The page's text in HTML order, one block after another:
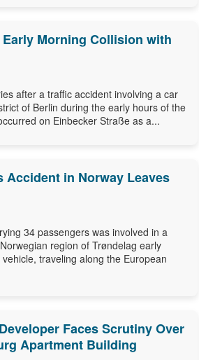
Morning Collision with
after a traffic accident involving a car
of Berlin during the early hours of the
on Einbecker Straße as a...
Accident in Norway Leaves
34 passengers was involved in a
region of Trøndelag early
traveling along the European
Faces Scrutiny Over
Apartment Building